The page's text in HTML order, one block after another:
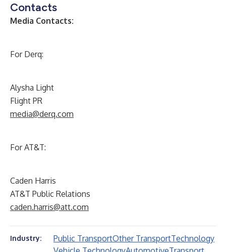
Contacts
Media Contacts:
For Derq:
Alysha Light
Flight PR
media@derq.com
For AT&T:
Caden Harris
AT&T Public Relations
caden.harris@att.com
Industry: Public TransportOther TransportTechnology